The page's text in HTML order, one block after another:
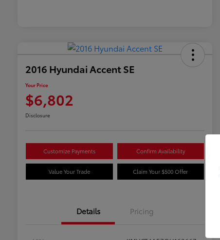
2016 Hyundai Accent SE
Your Price
$6,802
Disclosure
Customize Payments Confirm Availability
Value Your Trade Claim Your $500 Offer
Details Pricing